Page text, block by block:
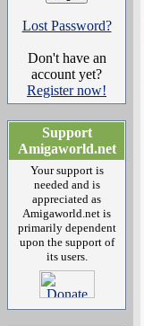
Lost Password?
Don't have an
account yet?
Register now!
Support
Amigaworld.net
Your support is
needed and is
appreciated as
Amigaworld.net is
primarily dependent
upon the support of
its users.